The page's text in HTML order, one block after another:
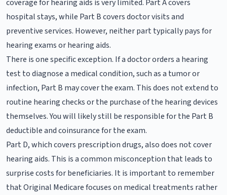
coverage for hearing aids is very limited. Part A covers
hospital stays, while Part B covers doctor visits and
preventive services. However, neither part typically pays for
hearing exams or hearing aids.
There is one specific exception. If a doctor orders a hearing
test to diagnose a medical condition, such as a tumor or
infection, Part B may cover the exam. This does not extend to
routine hearing checks or the purchase of the hearing devices
themselves. You will likely still be responsible for the Part B
deductible and coinsurance for the exam.
Part D, which covers prescription drugs, also does not cover
hearing aids. This is a common misconception that leads to
surprise costs for beneficiaries. It is important to remember
that Original Medicare focuses on medical treatments rather